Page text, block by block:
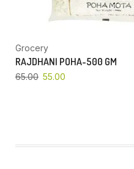
Grocery
RAJDHANI POHA-500 GM
65.00 55.00